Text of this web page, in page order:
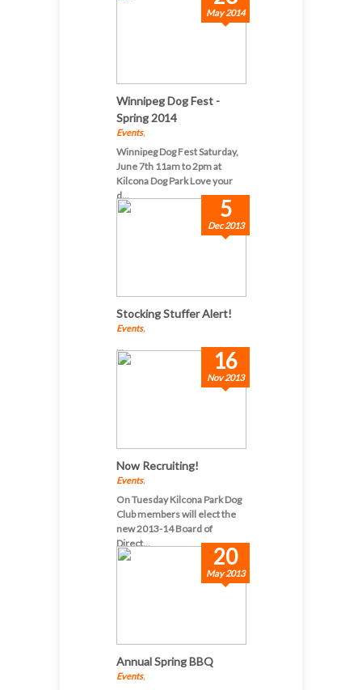
May 2014
Winnipeg Dog Fest -
Spring 2014
Events,
Winnipeg Dog Fest Saturday,
June 7th 11am to 2pm at
Kilcona Dog Park Love your
d...
5
Dec 2013
Stocking Stuffer Alert!
Events,
...
16
Nov 2013
Now Recruiting!
Events,
On Tuesday Kilcona Park Dog
Club members will elect the
new 2013-14 Board of
Direct...
20
May 2013
Annual Spring BBQ
Events,